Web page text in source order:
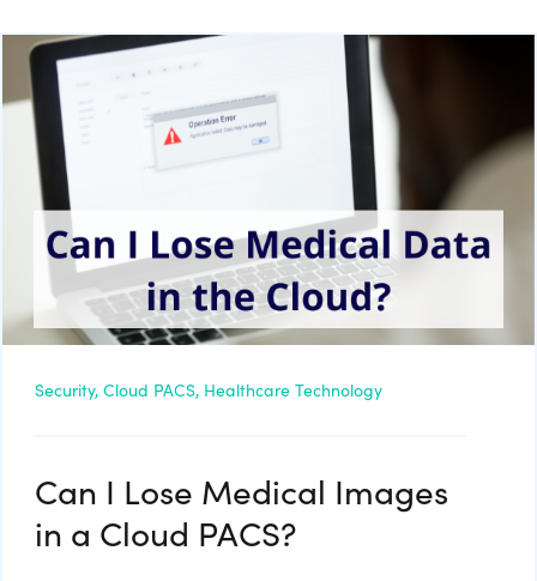
Security, Cloud PACS, Healthcare Technology
Can I Lose Medical Images
in a Cloud PACS?